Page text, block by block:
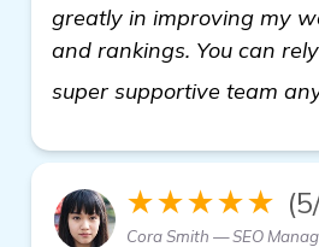
greatly in improving my
and rankings. You can
super supportive team
★★★★★
Cora Smith — SEO